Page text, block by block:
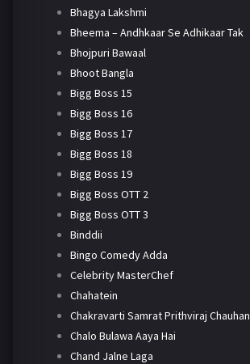
Bhagya Lakshmi
Bheema – Andhkaar Se Adhikaar Tak
Bhojpuri Bawaal
Bhoot Bangla
Bigg Boss 15
Bigg Boss 16
Bigg Boss 17
Bigg Boss 18
Bigg Boss 19
Bigg Boss OTT 2
Bigg Boss OTT 3
Binddii
Bingo Comedy Adda
Celebrity MasterChef
Chahatein
Chakravarti Samrat Prithviraj Chauhan
Chalo Bulawa Aaya Hai
Chand Jalne Laga